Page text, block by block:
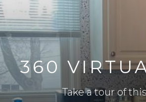
360
Take a tour of